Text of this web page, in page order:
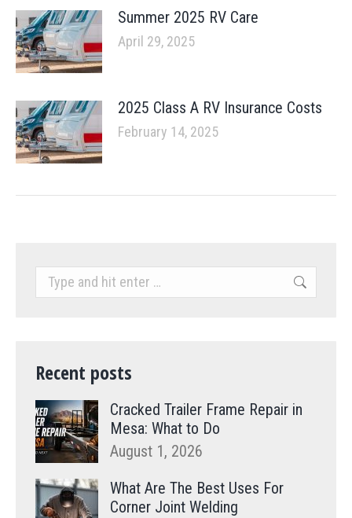
Summer 2025 RV Care
April 29, 2025
2025 Class A RV Insurance Costs
February 14, 2025
Search:
Recent posts
Cracked Trailer Frame Repair in
Mesa: What to Do
August 1, 2026
What Are The Best Uses For
Corner Joint Welding